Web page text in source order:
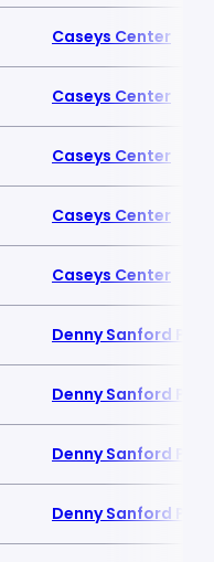
Caseys Center
Caseys Center
Caseys Center
Caseys Center
Caseys Center
Denny Sanford
Denny Sanford
Denny Sanford
Denny Sanford